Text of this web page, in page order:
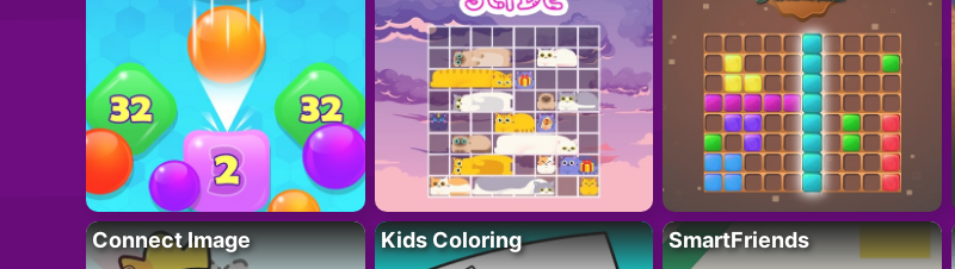
Connect Image Kids Coloring SmartFriends